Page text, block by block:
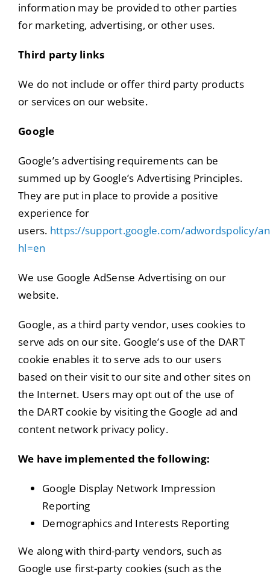
information may be provided to other parties
for marketing, advertising, or other uses.
Third party links
We do not include or offer third party products
or services on our website.
Google
Google’s advertising requirements can be
summed up by Google’s Advertising Principles.
They are put in place to provide a positive
experience for
users. https://support.google.com/adwordspolicy/
hl=en
We use Google AdSense Advertising on our
website.
Google, as a third party vendor, uses cookies to
serve ads on our site. Google’s use of the DART
cookie enables it to serve ads to our users
based on their visit to our site and other sites on
the Internet. Users may opt out of the use of
the DART cookie by visiting the Google ad and
content network privacy policy.
We have implemented the following:
Google Display Network Impression
Reporting
Demographics and Interests Reporting
We along with third-party vendors, such as
Google use first-party cookies (such as the